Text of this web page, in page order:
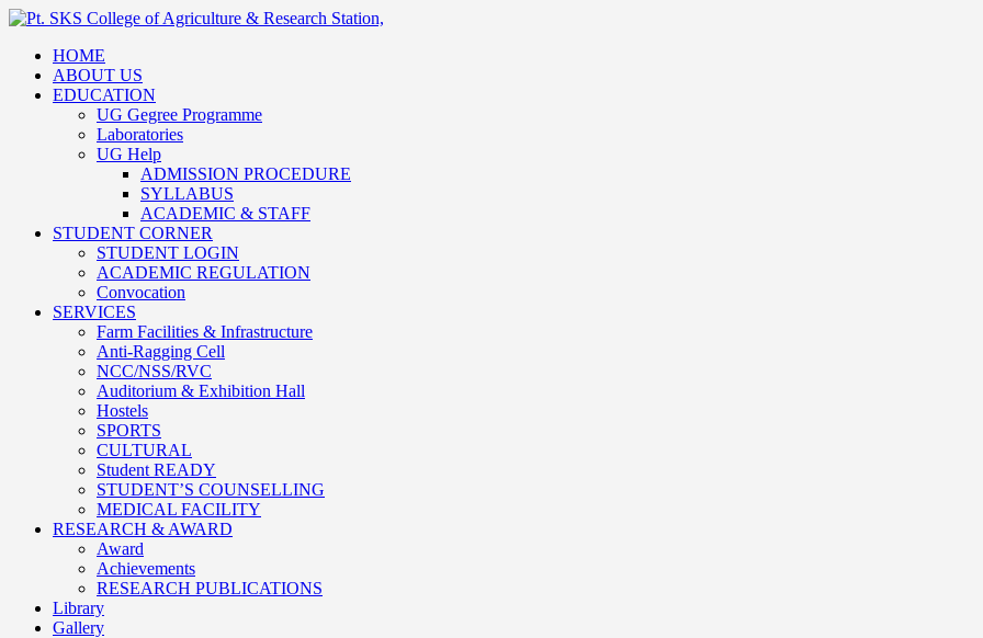
HOME
ABOUT US
EDUCATION
UG Gegree Programme
Laboratories
UG Help
ADMISSION PROCEDURE
SYLLABUS
ACADEMIC & STAFF
STUDENT CORNER
STUDENT LOGIN
ACADEMIC REGULATION
Convocation
SERVICES
Farm Facilities & Infrastructure
Anti-Ragging Cell
NCC/NSS/RVC
Auditorium & Exhibition Hall
Hostels
SPORTS
CULTURAL
Student READY
STUDENT’S COUNSELLING
MEDICAL FACILITY
RESEARCH & AWARD
Award
Achievements
RESEARCH PUBLICATIONS
Library
Gallery